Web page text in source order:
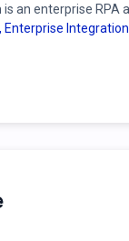
an enterprise RPA
, Enterprise Integration